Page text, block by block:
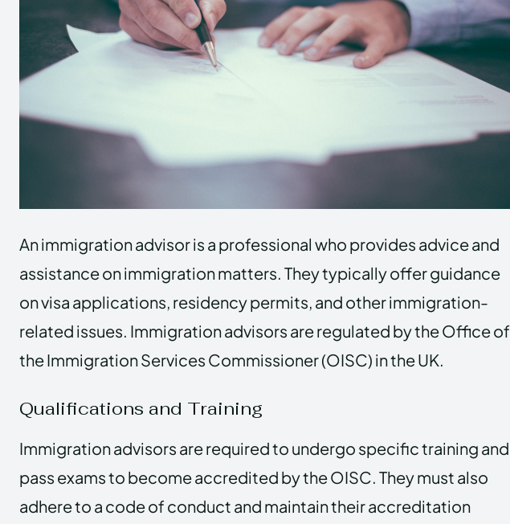
An immigration advisor is a professional who provides advice and
assistance on immigration matters. They typically offer guidance
on visa applications, residency permits, and other immigration-
related issues. Immigration advisors are regulated by the Office of
the Immigration Services Commissioner (OISC) in the UK.
Qualifications and Training
Immigration advisors are required to undergo specific training and
pass exams to become accredited by the OISC. They must also
adhere to a code of conduct and maintain their accreditation